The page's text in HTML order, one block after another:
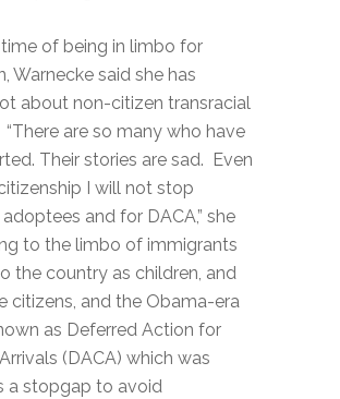
time of being in limbo for
Warnecke said she has
about non-citizen transracial
are so many who have
Their stories are sad. Even
I will not stop
and for DACA,” she
to the limbo of immigrants
the country as children, and
citizens, and the Obama-era
as Deferred Action for
(DACA) which was
a stopgap to avoid